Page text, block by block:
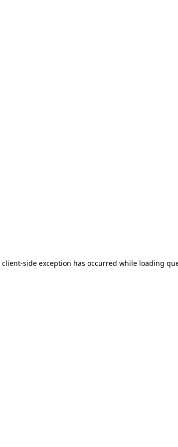
client-side exception has occurred while loading